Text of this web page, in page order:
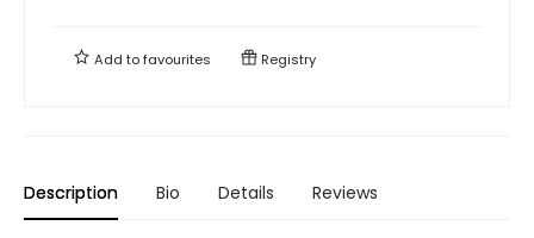
Add tofavourites Registry
Description Bio Details Reviews